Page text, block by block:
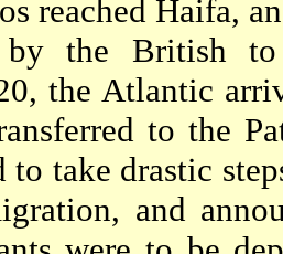
reached Haifa,
by the British
the Atlantic
to the
to take drastic
and